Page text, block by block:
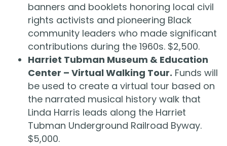
banners and booklets honoring local civil
rights activists and pioneering Black
community leaders who made significant
contributions during the 1960s. $2,500.
Harriet Tubman Museum & Education
Center – Virtual Walking Tour. Funds will
be used to create a virtual tour based on
the narrated musical history walk that
Linda Harris leads along the Harriet
Tubman Underground Railroad Byway.
$5,000.